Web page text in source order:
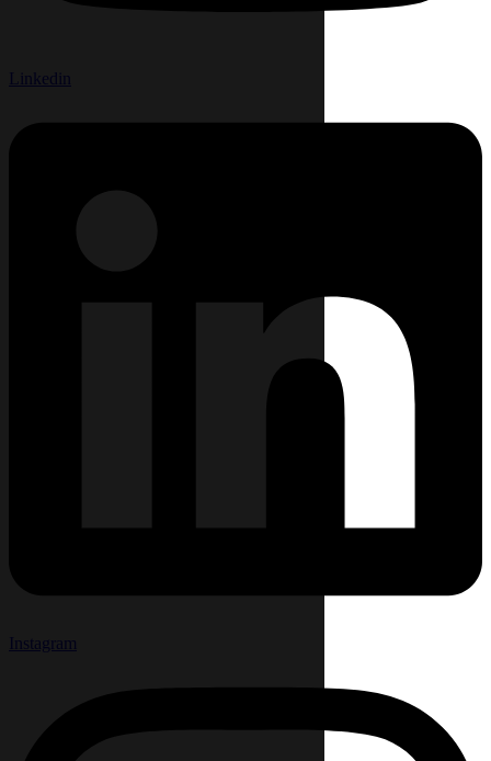
Linkedin
Instagram